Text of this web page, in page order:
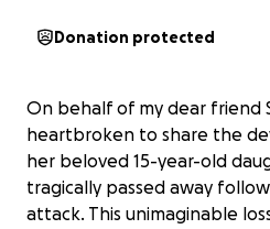
Donation protected
On behalf of my dear friend
heartbroken to share the
her beloved 15-year-old
tragically passed away
attack. This unimaginable